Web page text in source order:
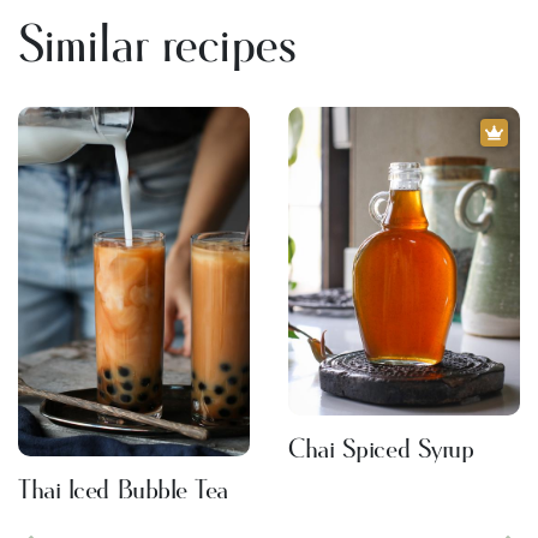
Similar recipes
Thai Iced Bubble Tea
Chai Spiced Syrup